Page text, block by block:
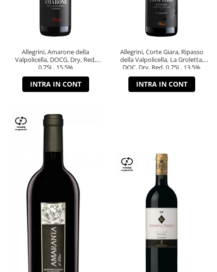
Allegrini, Amarone della
Valpolicella, DOCG, Dry, Red,
0.75L, 15.5%
INTRA IN CONT
Allegrini, Corte Giara, Ripasso
della Valpolicella, La Groletta,
DOC, Dry, Red, 0.75L, 13.5%
INTRA IN CONT